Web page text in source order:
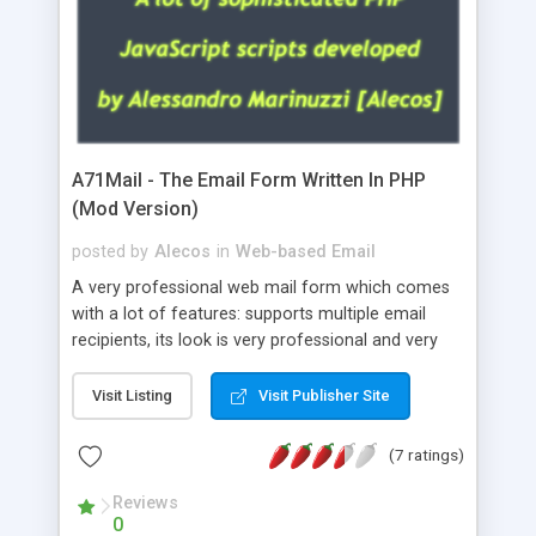
A71Mail - The Email Form Written In PHP
(Mod Version)
posted by Alecos in Web-based Email
A very professional web mail form which comes
with a lot of features: supports multiple email
recipients, its look is very professional and very
about the visitors like ip, browser, os, referer,
whois, geoip, is fully configurable, is very easy to
use and install, is fully configurable because uses
external templates, has inline error messages, is
able to verify any field by using the regex,
supports 6 languages at the moment (italian,
Visit Listing Visit Publisher Site
(7 ratings)
Reviews
0